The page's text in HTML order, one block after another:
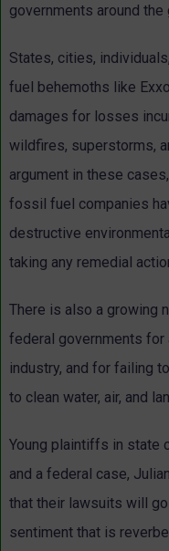
governments around the
States, cities,
fuel behemoths like
damages for losses
wildfires, superstorms,
argument in these
fossil fuel companies
destructive
taking any remedial
There is also a growing
federal governments
industry, and for failing
to clean water, air, and
Young plaintiffs in state
and a federal case,
that their lawsuits will
sentiment that is